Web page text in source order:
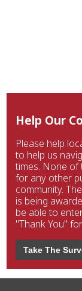
Help Our
Please help
to help us
times. None of
for any other
community.
is being
be able to
"Thank You"
Take The